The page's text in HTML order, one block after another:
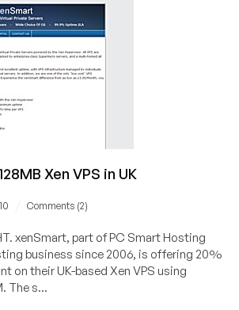
Xen VPS in UK
Comments (2)
xenSmart, part of PC Smart Hosting
business since 2006, is offering 20%
on their UK-based Xen VPS using
The s...